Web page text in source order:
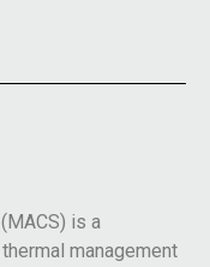
is a
management